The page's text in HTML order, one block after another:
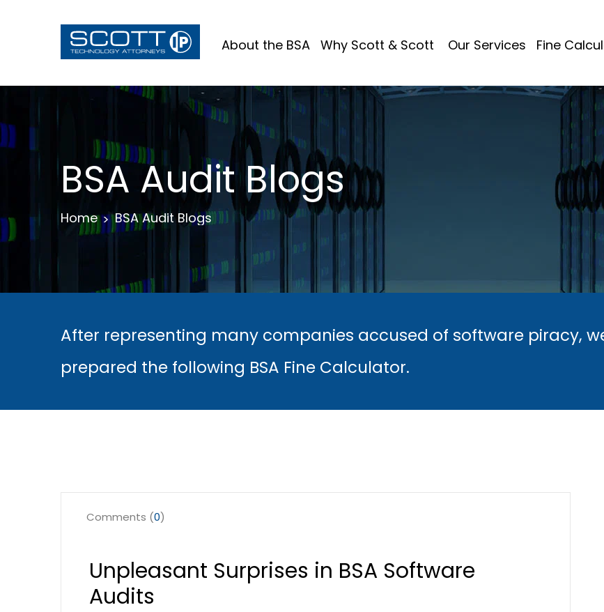
About the BSA Why Scott & Scott Our Services Fine
BSA Audit Blogs
Home BSA Audit Blogs
After representing many companies accused of software piracy,
prepared the following BSA Fine Calculator.
Unpleasant Surprises in BSA Software
Audits
Comments (0)